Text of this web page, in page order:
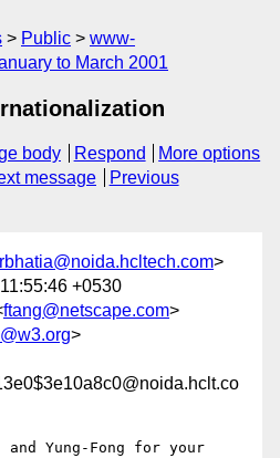
Public
www-
to March 2001
body Respond
More options
message
Previous
rbhatia@noida.hcltech.com>
+0530
ftang@netscape.com>
>
and Yung-Fong for your